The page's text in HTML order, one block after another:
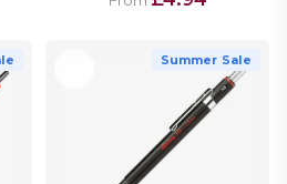
Summer Sale